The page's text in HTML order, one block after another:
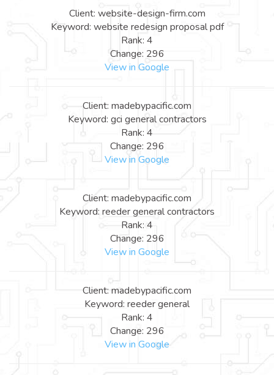
Client: website-design-firm.com
Keyword: website redesign proposal pdf
Rank: 4
Change: 296
View in Google
Client: madebypacific.com
Keyword: gci general contractors
Rank: 4
Change: 296
View in Google
Client: madebypacific.com
Keyword: reeder general contractors
Rank: 4
Change: 296
View in Google
Client: madebypacific.com
Keyword: reeder general
Rank: 4
Change: 296
View in Google